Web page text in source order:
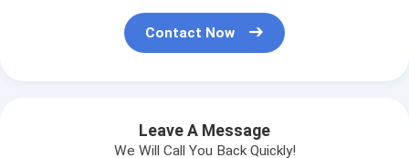
Contact Now
Leave A Message
We Will Call You Back Quickly!